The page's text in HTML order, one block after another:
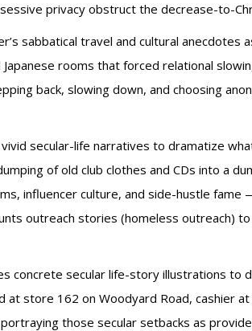
privacy obstruct the decrease-to-
sabbatical travel and cultural anecdotes
rooms that forced relational
back, slowing down, and choosing
secular-life narratives to dramatize
of old club clothes and CDs into a
influencer culture, and side-hustle fame
outreach stories (homeless outreach)
concrete secular life-story illustrations to
store 162 on Woodyard Road, cashier at
those secular setbacks as